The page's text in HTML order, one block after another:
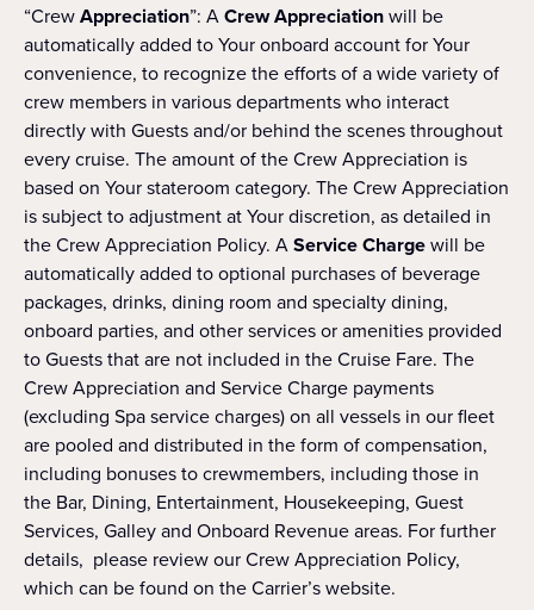
“CrewAppreciation”: ACrew Appreciationwill be
automatically added to Your onboard account for Your
convenience, to recognize the efforts of a wide variety of
crew members in various departments who interact
directly with Guests and/or behind the scenes throughout
every cruise. The amount of the Crew Appreciation is
based on Your stateroom category. The Crew Appreciation
is subject to adjustment at Your discretion, as detailed in
the Crew Appreciation Policy. AService Chargewill be
automatically added to optional purchases of beverage
packages, drinks, dining room and specialty dining,
onboard parties, and other services or amenities provided
to Guests that are not included in the Cruise Fare. The
Crew Appreciation and Service Charge payments
(excluding Spa service charges) on all vessels in our fleet
are pooled and distributed in the form of compensation,
including bonuses to crewmembers, including those in
the Bar, Dining, Entertainment, Housekeeping, Guest
Services, Galley and Onboard Revenue areas. For further
details, please review our Crew Appreciation Policy,
which can be found on the Carrier’s website.